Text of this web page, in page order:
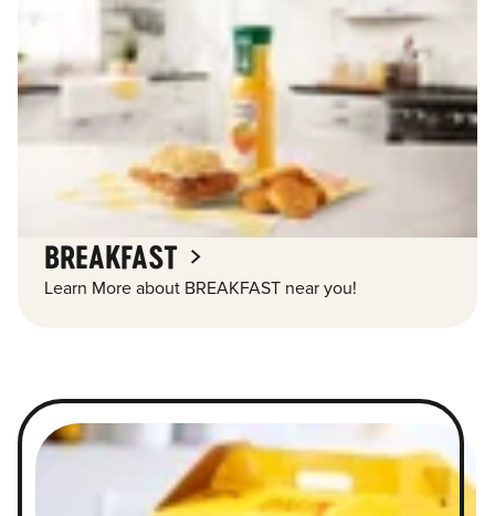
BREAKFAST
Learn More about BREAKFAST near you!